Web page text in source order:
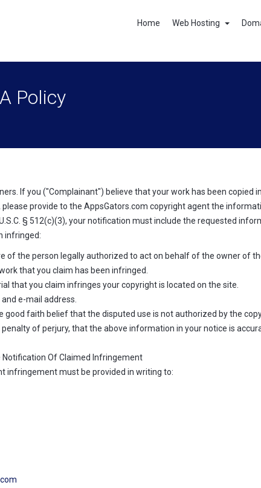
Home Web Hosting
Policy
If you ("Complainant") believe that your work has been
provide to the AppsGators.com copyright agent the
§ 512(c)(3), your notification must include the requested
infringed:
of the person legally authorized to act on behalf of the owner of
that you claim has been infringed.
that you claim infringes your copyright is located on the site.
e-mail address.
faith belief that the disputed use is not authorized by the
of perjury, that the above information in your notice is
Notification Of Claimed Infringement
infringement must be provided in writing to: